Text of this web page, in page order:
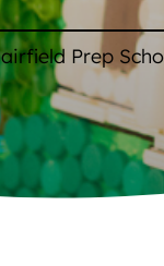
Prep